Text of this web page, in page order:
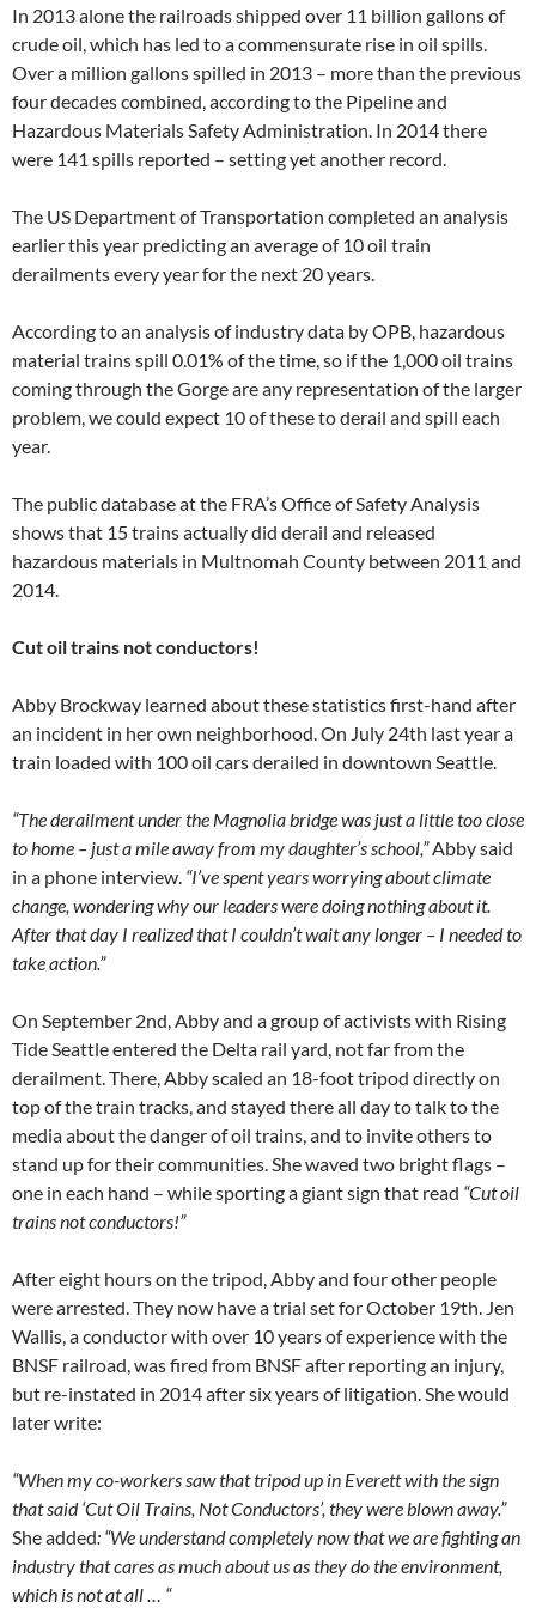
In 2013 alone the railroads shipped over 11 billion gallons of
crude oil, which has led to a commensurate rise in oil spills.
Over a million gallons spilled in 2013 – more than the previous
four decades combined, according to the Pipeline and
Hazardous Materials Safety Administration. In 2014 there
were 141 spills reported – setting yet another record.
The US Department of Transportation completed an analysis
earlier this year predicting an average of 10 oil train
derailments every year for the next 20 years.
According to an analysis of industry data by OPB, hazardous
material trains spill 0.01% of the time, so if the 1,000 oil trains
coming through the Gorge are any representation of the larger
problem, we could expect 10 of these to derail and spill each
year.
The public database at the FRA’s Office of Safety Analysis
shows that 15 trains actually did derail and released
hazardous materials in Multnomah County between 2011 and
2014.
Cut oil trains not conductors!
Abby Brockway learned about these statistics first-hand after
an incident in her own neighborhood. On July 24th last year a
train loaded with 100 oil cars derailed in downtown Seattle.
“The derailment under the Magnolia bridge was just a little too close
to home – just a mile away from my daughter’s school,”Abby said
in a phone interview. “I’ve spent years worrying about climate
change, wondering why our leaders were doing nothing about it.
After that day I realized that I couldn’t wait any longer – I needed to
take action.”
On September 2nd, Abby and a group of activists with Rising
Tide Seattle entered the Delta rail yard, not far from the
derailment. There, Abby scaled an 18-foot tripod directly on
top of the train tracks, and stayed there all day to talk to the
media about the danger of oil trains, and to invite others to
stand up for their communities. She waved two bright flags –
one in each hand – while sporting a giant sign that read “Cut oil
trains not conductors!”
After eight hours on the tripod, Abby and four other people
were arrested. They now have a trial set for October 19th. Jen
Wallis, a conductor with over 10 years of experience with the
BNSF railroad, was fired from BNSF after reporting an injury,
but re-instated in 2014 after six years of litigation. She would
later write:
“When my co-workers saw that tripod up in Everett with the sign
that said ‘Cut Oil Trains, Not Conductors’, they were blown away.”
She added: “We understand completely now that we are fighting an
industry that cares as much about us as they do the environment,
which is not at all … “